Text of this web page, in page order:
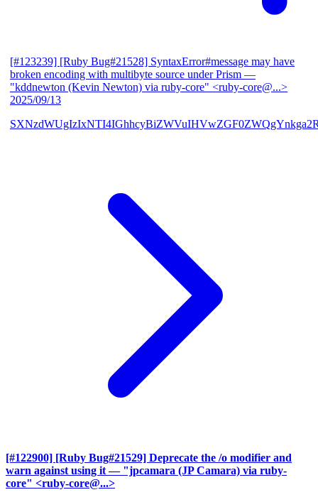
[#123239] [Ruby Bug#21528] SyntaxError#message may have
broken encoding with multibyte source under Prism —
"kddnewton (Kevin Newton) via ruby-core" <ruby-core@...>
2025/09/13
[#122900] [Ruby Bug#21529] Deprecate the /o modifier and
warn against using it — "jpcamara (JP Camara) via ruby-
core" <ruby-core@...>